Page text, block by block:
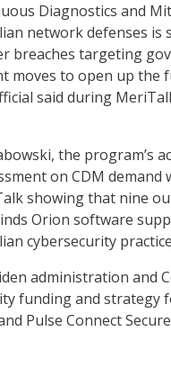
Diagnostics and
network defenses is
breaches targeting
moves to open up the
said during
the program’s
on CDM
showing that nine
Orion software
cybersecurity
administration and
funding and strategy
Pulse Connect